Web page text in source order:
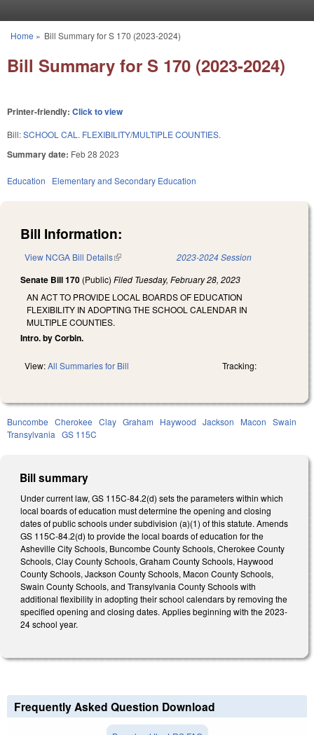
You are here
Home » Bill Summary for S 170 (2023-2024)
Bill Summary for S 170 (2023-2024)
Printer-friendly: Click to view
Bill:SCHOOL CAL. FLEXIBILITY/MULTIPLE COUNTIES.
Summary date: Feb 28 2023
Education Elementary and Secondary Education
Bill Information:
View NCGA Bill Details(link is external) 2023-2024 Session
Senate Bill 170 (Public) Filed Tuesday, February 28, 2023
AN ACT TO PROVIDE LOCAL BOARDS OF EDUCATION
FLEXIBILITY IN ADOPTING THE SCHOOL CALENDAR IN
MULTIPLE COUNTIES.
Intro. by Corbin.
View:All Summaries for Bill Tracking:
Buncombe Cherokee Clay Graham Haywood Jackson Macon Swain
Transylvania GS 115C
Bill summary
Under current law, GS 115C-84.2(d) sets the parameters within which
local boards of education must determine the opening and closing
dates of public schools under subdivision (a)(1) of this statute. Amends
GS 115C-84.2(d) to provide the local boards of education for the
Asheville City Schools, Buncombe County Schools, Cherokee County
Schools, Clay County Schools, Graham County Schools, Haywood
County Schools, Jackson County Schools, Macon County Schools,
Swain County Schools, and Transylvania County Schools with
additional flexibility in adopting their school calendars by removing the
specified opening and closing dates. Applies beginning with the 2023-
24 school year.
Frequently Asked Question Download